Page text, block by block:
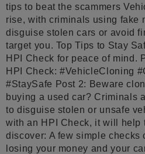
tips to beat the scammers
rise, with criminals using fake
disguise stolen cars or avoid
target you. Top Tips to Stay
HPI Check for peace of mind.
HPI Check: #VehicleCloning
#StaySafe Post 2: Beware
buying a used car? Criminals
to disguise stolen or unsafe
with an HPI Check, it will help
discover: A few simple checks
losing your money and your